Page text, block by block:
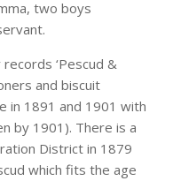
two boys
‘Pescud &
and biscuit
in 1891 and 1901 with
by 1901). There is a
District in 1879
which fits the age